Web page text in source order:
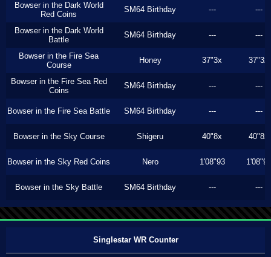
Bowser in the Dark World
Red Coins
SM64 Birthday --- ---
Bowser in the Dark World
Battle
SM64 Birthday --- ---
Bowser in the Fire Sea
Course
Honey 37"3x 37"3x
Bowser in the Fire Sea Red
Coins
SM64 Birthday --- ---
Bowser in the Fire Sea Battle SM64 Birthday --- ---
Bowser in the Sky Course Shigeru 40"8x 40"8x
Bowser in the Sky Red Coins Nero 1'08"93 1'08"93
Bowser in the Sky Battle SM64 Birthday --- ---
Singlestar WR Counter